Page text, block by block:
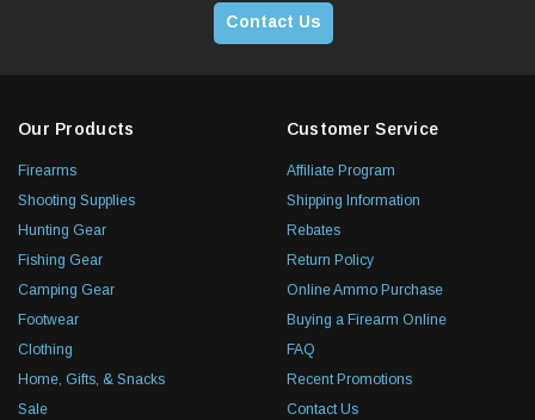
Contact Us
Our Products
Firearms
Shooting Supplies
Hunting Gear
Fishing Gear
Camping Gear
Footwear
Clothing
Home, Gifts, & Snacks
Sale
Customer Service
Affiliate Program
Shipping Information
Rebates
Return Policy
Online Ammo Purchase
Buying a Firearm Online
FAQ
Recent Promotions
Contact Us